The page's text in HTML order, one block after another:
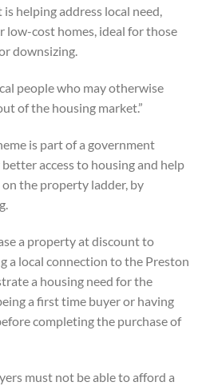
helping address local need,
low-cost homes, ideal for those
downsizing.
people who may otherwise
of the housing market.”
is part of a government
access to housing and help
the property ladder, by
a property at discount to
a local connection to the Preston
a housing need for the
a first time buyer or having
completing the purchase of
must not be able to afford a